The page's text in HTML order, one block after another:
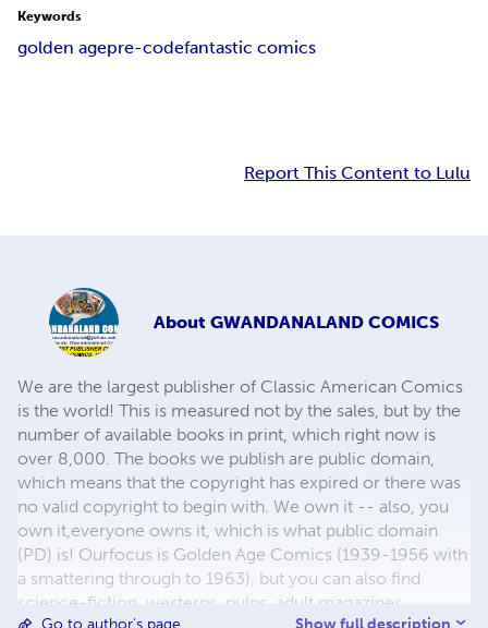
Keywords
golden agepre-codefantastic comics
Report This Content to Lulu
About GWANDANALAND COMICS
We are the largest publisher of Classic American Comics
is the world! This is measured not by the sales, but by the
number of available books in print, which right now is
over 8,000. The books we publish are public domain,
which means that the copyright has expired or there was
no valid copyright to begin with. We own it -- also, you
own it,everyone owns it, which is what public domain
(PD) is! Ourfocus is Golden Age Comics (1939-1956 with
a smattering through to 1963), but you can also find
science-fiction, westerns, pulps, adult magazines,
Show full description